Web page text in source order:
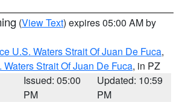
(View Text) expires 05:00 AM by
U.S. Waters Strait Of Juan De Fuca,
Waters Strait Of Juan De Fuca, in PZ
Issued: 05:00
PM
Updated: 10:59
PM